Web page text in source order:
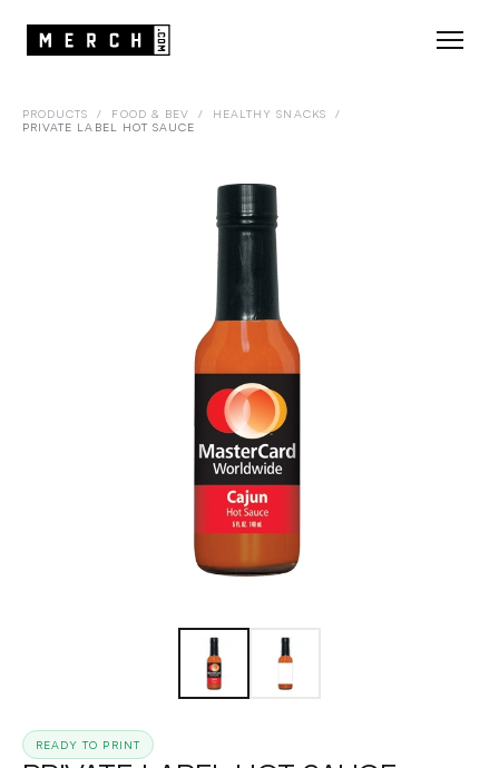
PRODUCTS / FOOD & BEV / HEALTHY SNACKS
/
PRIVATE LABEL HOT SAUCE
READY TO PRINT